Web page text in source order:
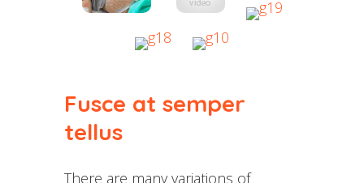
Fusce at semper
tellus
There are many variations of